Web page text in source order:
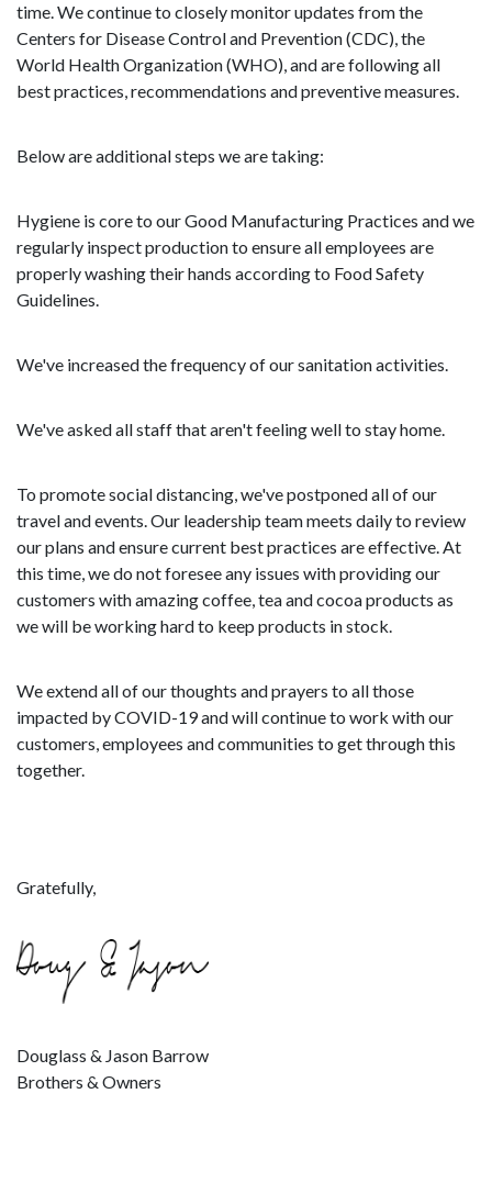
time. We continue to closely monitor updates from the
Centers for Disease Control and Prevention (CDC), the
World Health Organization (WHO), and are following all
best practices, recommendations and preventive measures.
Below are additional steps we are taking:
Hygiene is core to our Good Manufacturing Practices and we
regularly inspect production to ensure all employees are
properly washing their hands according to Food Safety
Guidelines.
We've increased the frequency of our sanitation activities.
We've asked all staff that aren't feeling well to stay home.
To promote social distancing, we've postponed all of our
travel and events. Our leadership team meets daily to review
our plans and ensure current best practices are effective. At
this time, we do not foresee any issues with providing our
customers with amazing coffee, tea and cocoa products as
we will be working hard to keep products in stock.
We extend all of our thoughts and prayers to all those
impacted by COVID-19 and will continue to work with our
customers, employees and communities to get through this
together.
Gratefully,
Douglass & Jason Barrow
Brothers & Owners